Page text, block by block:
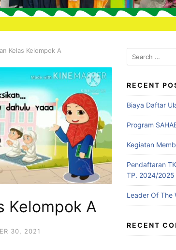
Kelas Kelompok A
Kelompok A
30, 2021
RECENT
Biaya Daftar
Program
Kegiatan
Pendaftaran
TP. 2024/2025
Leader Of The
RECENT